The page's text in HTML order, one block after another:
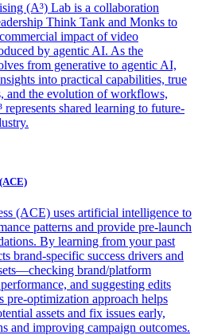
(A³) Lab is a collaboration
Think Tank and Monks to
impact of video
by agentic AI. As the
from generative to agentic AI,
into practical capabilities, true
and the evolution of workflows,
represents shared learning to future-
(ACE) uses artificial intelligence to
patterns and provide pre-launch
By learning from your past
brand-specific success drivers and
brand/platform
and suggesting edits
pre-optimization approach helps
assets and fix issues early,
and improving campaign outcomes.